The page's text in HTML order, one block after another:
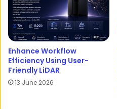
Enhance Workflow
Efficiency Using User-
Friendly LiDAR
13 June 2026